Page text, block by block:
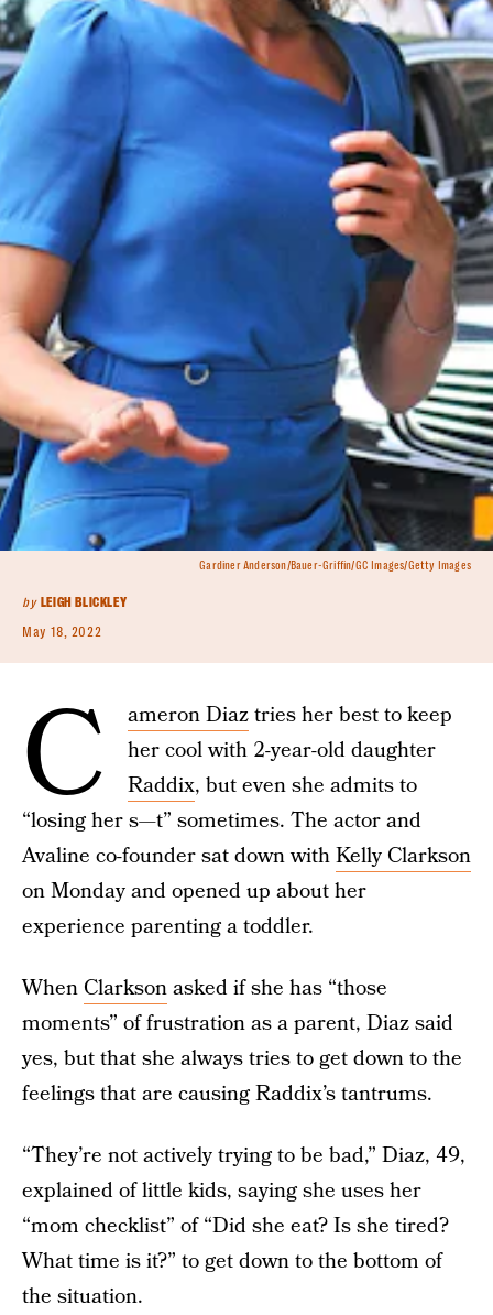
by LEIGH BLICKLEY
May 18, 2022
Gardiner Anderson/Bauer-Griffin/GC Images/Getty Images
C ameron Diaztries her best to keep
her cool with 2-year-old daughter
Raddix, but even she admits to
“losing her s—t” sometimes. The actor and
Avaline co-founder sat down withKelly Clarkson
on Monday and opened up about her
experience parenting a toddler.
When Clarksonasked if she has “those
moments” of frustration as a parent, Diaz said
yes, but that she always tries to get down to the
feelings that are causing Raddix’s tantrums.
“They’re not actively trying to be bad,” Diaz, 49,
explained of little kids, saying she uses her
“mom checklist” of “Did she eat? Is she tired?
What time is it?” to get down to the bottom of
the situation.